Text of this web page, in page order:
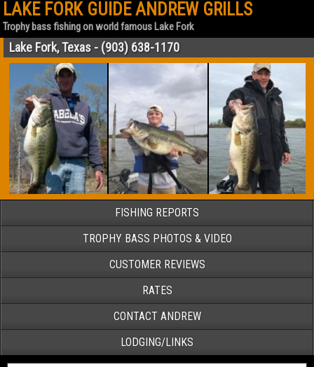
LAKE FORK GUIDE ANDREW GRILLS
Trophy bass fishing on world famous Lake Fork
Lake Fork, Texas - (903) 638-1170
FISHING REPORTS
TROPHY BASS PHOTOS & VIDEO
CUSTOMER REVIEWS
RATES
CONTACT ANDREW
LODGING/LINKS